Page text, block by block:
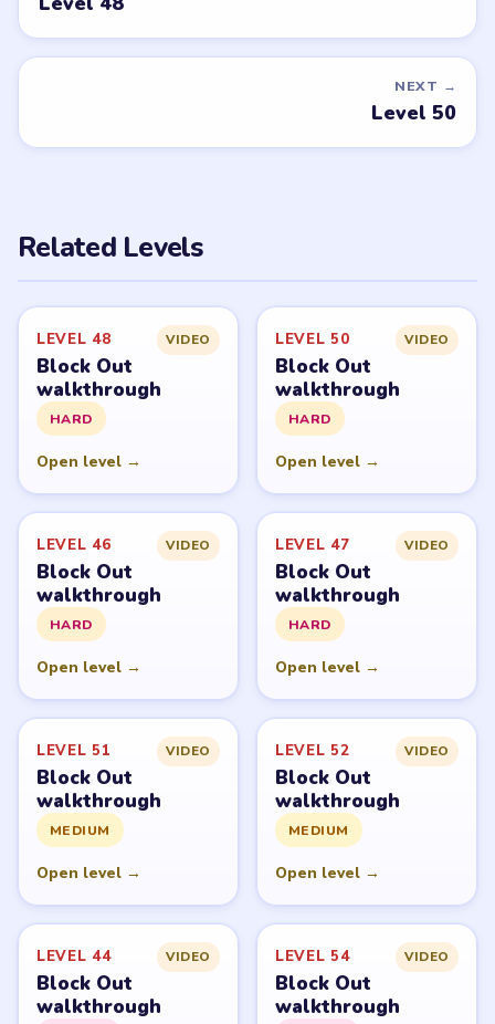
NEXT →
Level 50
Related Levels
LEVEL 48 VIDEO
Block Out
walkthrough
HARD
Open level →
LEVEL 50 VIDEO
Block Out
walkthrough
HARD
Open level →
LEVEL 46 VIDEO
Block Out
walkthrough
HARD
Open level →
LEVEL 47 VIDEO
Block Out
walkthrough
HARD
Open level →
LEVEL 51 VIDEO
Block Out
walkthrough
MEDIUM
Open level →
LEVEL 52 VIDEO
Block Out
walkthrough
MEDIUM
Open level →
LEVEL 44 VIDEO
Block Out
walkthrough
LEVEL 54 VIDEO
Block Out
walkthrough